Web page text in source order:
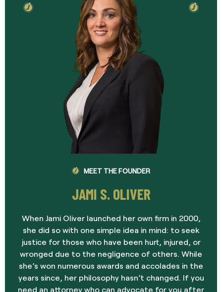
MEET THE FOUNDER
JAMI S. OLIVER
When Jami Oliver launched her own firm in 2000,
she did so with one simple idea in mind: to seek
justice for those who have been hurt, injured, or
wronged due to the negligence of others. While
she’s won numerous awards and accolades in the
years since, her philosophy hasn’t changed. If you
need an attorney who can advocate for you after